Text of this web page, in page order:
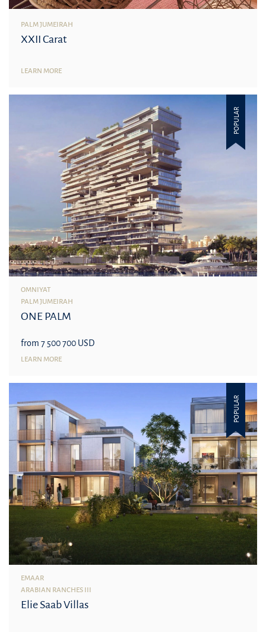
PALM JUMEIRAH
XXII Carat
LEARN MORE
POPULAR
OMNIYAT
PALM JUMEIRAH
ONE PALM
from 7 500 700 USD
LEARN MORE
POPULAR
EMAAR
ARABIAN RANCHES III
Elie Saab Villas